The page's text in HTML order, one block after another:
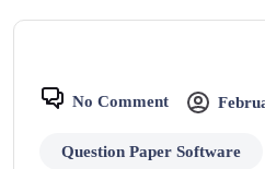
No Comment
Question Paper Software